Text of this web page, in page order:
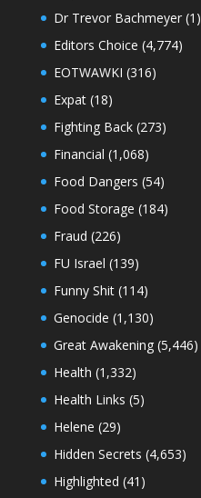
Dr Trevor Bachmeyer(1)
Editors Choice (4,774)
EOTWAWKI (316)
Expat(18)
Fighting Back(273)
Financial (1,068)
Food Dangers (54)
Food Storage (184)
Fraud (226)
FU Israel (139)
Funny Shit(114)
Genocide (1,130)
Great Awakening(5,446)
Health (1,332)
Health Links (5)
Helene (29)
Hidden Secrets (4,653)
Highlighted (41)